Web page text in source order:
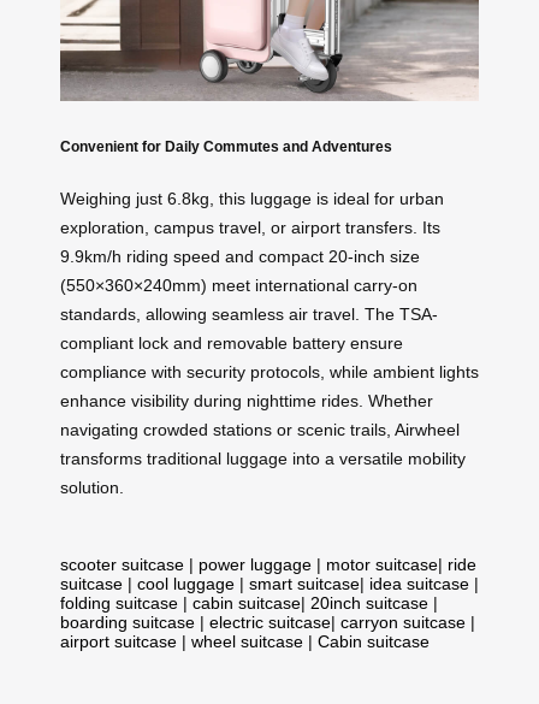
Convenient for Daily Commutes and Adventures
Weighing just 6.8kg, this luggage is ideal for urban
exploration, campus travel, or airport transfers. Its
9.9km/h riding speed and compact 20-inch size
(550×360×240mm) meet international carry-on
standards, allowing seamless air travel. The TSA-
compliant lock and removable battery ensure
compliance with security protocols, while ambient lights
enhance visibility during nighttime rides. Whether
navigating crowded stations or scenic trails, Airwheel
transforms traditional luggage into a versatile mobility
solution.
scooter suitcase | power luggage | motor suitcase| ride
suitcase | cool luggage | smart suitcase| idea suitcase |
folding suitcase | cabin suitcase| 20inch suitcase |
boarding suitcase | electric suitcase| carryon suitcase |
airport suitcase | wheel suitcase | Cabin suitcase